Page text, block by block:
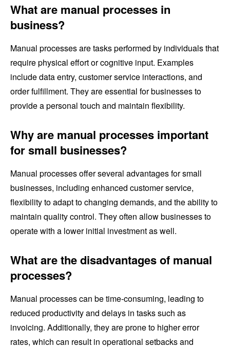
What are manual processes in
business?
Manual processes are tasks performed by individuals that
require physical effort or cognitive input. Examples
include data entry, customer service interactions, and
order fulfillment. They are essential for businesses to
provide a personal touch and maintain flexibility.
Why are manual processes important
for small businesses?
Manual processes offer several advantages for small
businesses, including enhanced customer service,
flexibility to adapt to changing demands, and the ability to
maintain quality control. They often allow businesses to
operate with a lower initial investment as well.
What are the disadvantages of manual
processes?
Manual processes can be time-consuming, leading to
reduced productivity and delays in tasks such as
invoicing. Additionally, they are prone to higher error
rates, which can result in operational setbacks and